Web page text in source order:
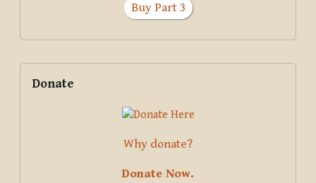
Buy Part 3
Supplementary blocks
Donate
Why donate?
Donate Now.